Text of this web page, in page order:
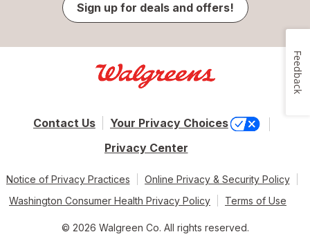
Sign up for deals and offers!
Contact Us
Your Privacy Choices
Privacy Center
Notice of Privacy Practices
Online Privacy & Security Policy
Washington Consumer Health Privacy Policy
Terms of Use
© 2026 Walgreen Co. All rights reserved.
Feedback